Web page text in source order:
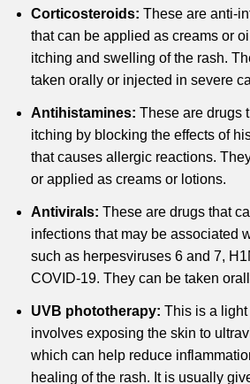
Corticosteroids: These are anti-
that can be applied as creams or
itching and swelling of the rash.
taken orally or injected in severe
Antihistamines: These are drugs
itching by blocking the effects of
that causes allergic reactions.
or applied as creams or lotions.
Antivirals: These are drugs that
infections that may be associated
such as herpesviruses 6 and 7,
COVID-19. They can be taken
UVB phototherapy: This is a
involves exposing the skin to
which can help reduce
healing of the rash. It is usually